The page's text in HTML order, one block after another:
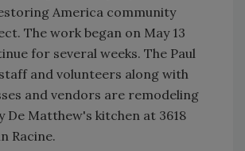
America community
The work began on May 13
for several weeks. The Paul
and volunteers along with
and vendors are remodeling
De Matthew's kitchen at 3618
Racine.